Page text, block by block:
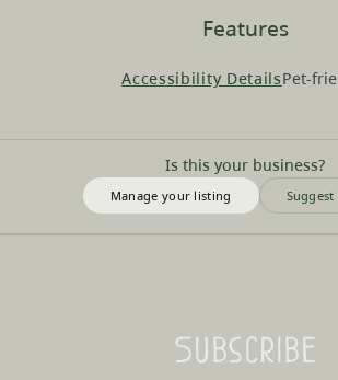
Features
Accessibility DetailsPet-
Is this your business?
Manage your listing
Subscribe